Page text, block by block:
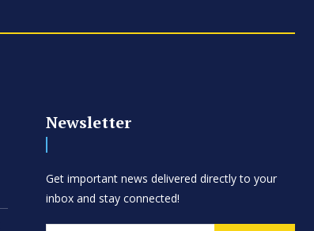
Newsletter
Get important news delivered directly to your
inbox and stay connected!